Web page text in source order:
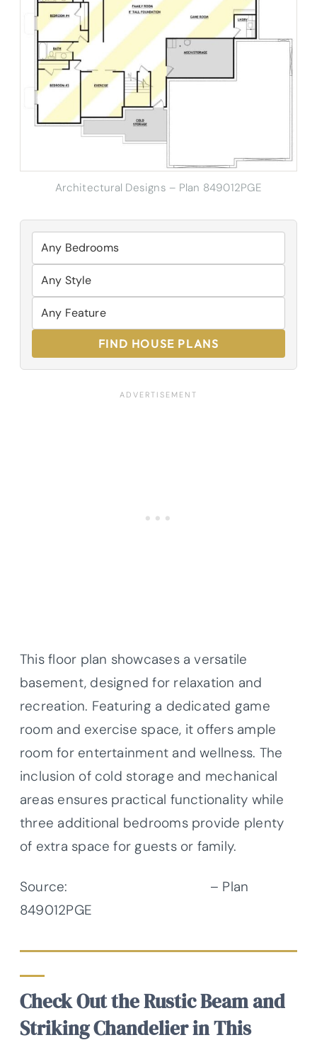
Architectural Designs – Plan 849012PGE
FIND HOUSE PLANS
This floor plan showcases a versatile
basement, designed for relaxation and
recreation. Featuring a dedicated game
room and exercise space, it offers ample
room for entertainment and wellness. The
inclusion of cold storage and mechanical
areas ensures practical functionality while
three additional bedrooms provide plenty
of extra space for guests or family.
Source:
– Plan
849012PGE
Check Out the Rustic Beam and
Striking Chandelier in This